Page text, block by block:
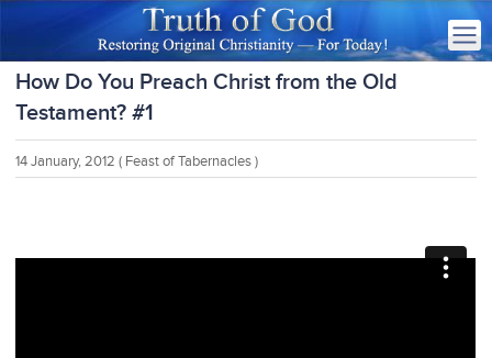
How Do You Preach Christ from the Old
Testament? #1
14 January, 2012 ( Feast of Tabernacles )